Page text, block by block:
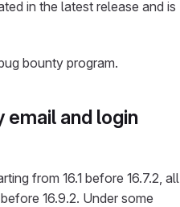
in the latest release and is
bounty program.
email and login
from 16.1 before 16.7.2, all
16.9.2. Under some